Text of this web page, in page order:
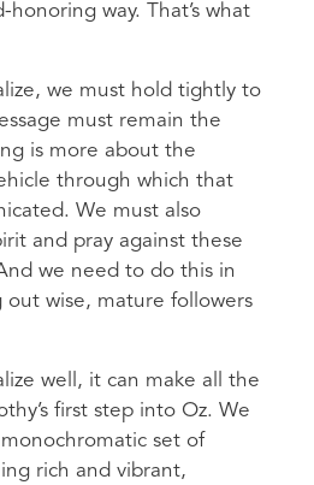
way. That’s what
we must hold tightly to
must remain the
is more about the
through which that
We must also
and pray against these
we need to do this in
out wise, mature followers
well, it can make all the
first step into Oz. We
set of
rich and vibrant,